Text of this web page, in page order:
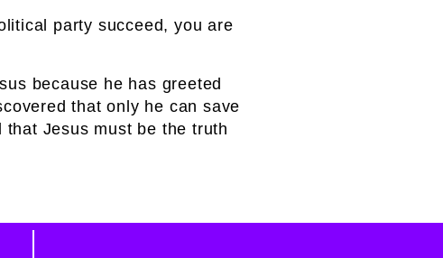
party succeed, you are
because he has greeted
that only he can save
Jesus must be the truth